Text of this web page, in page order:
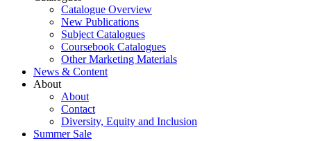
Catalogue Overview
New Publications
Subject Catalogues
Coursebook Catalogues
Other Marketing Materials
News & Content
About
About
Contact
Diversity, Equity and Inclusion
Summer Sale